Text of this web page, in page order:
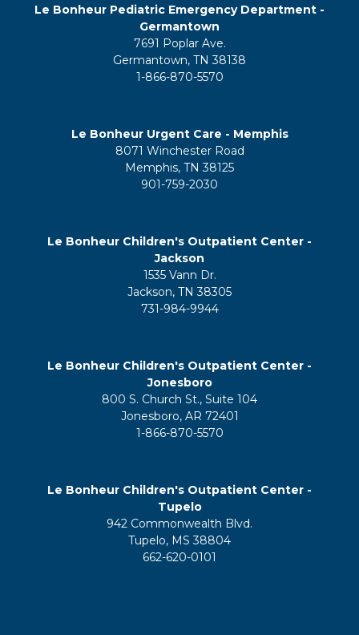
Le Bonheur Pediatric Emergency Department -
Germantown
7691 Poplar Ave.
Germantown, TN 38138
1-866-870-5570
Le Bonheur Urgent Care - Memphis
8071 Winchester Road
Memphis, TN 38125
901-759-2030
Le Bonheur Children's Outpatient Center -
Jackson
1535 Vann Dr.
Jackson, TN 38305
731-984-9944
Le Bonheur Children's Outpatient Center -
Jonesboro
800 S. Church St., Suite 104
Jonesboro, AR 72401
1-866-870-5570
Le Bonheur Children's Outpatient Center -
Tupelo
942 Commonwealth Blvd.
Tupelo, MS 38804
662-620-0101